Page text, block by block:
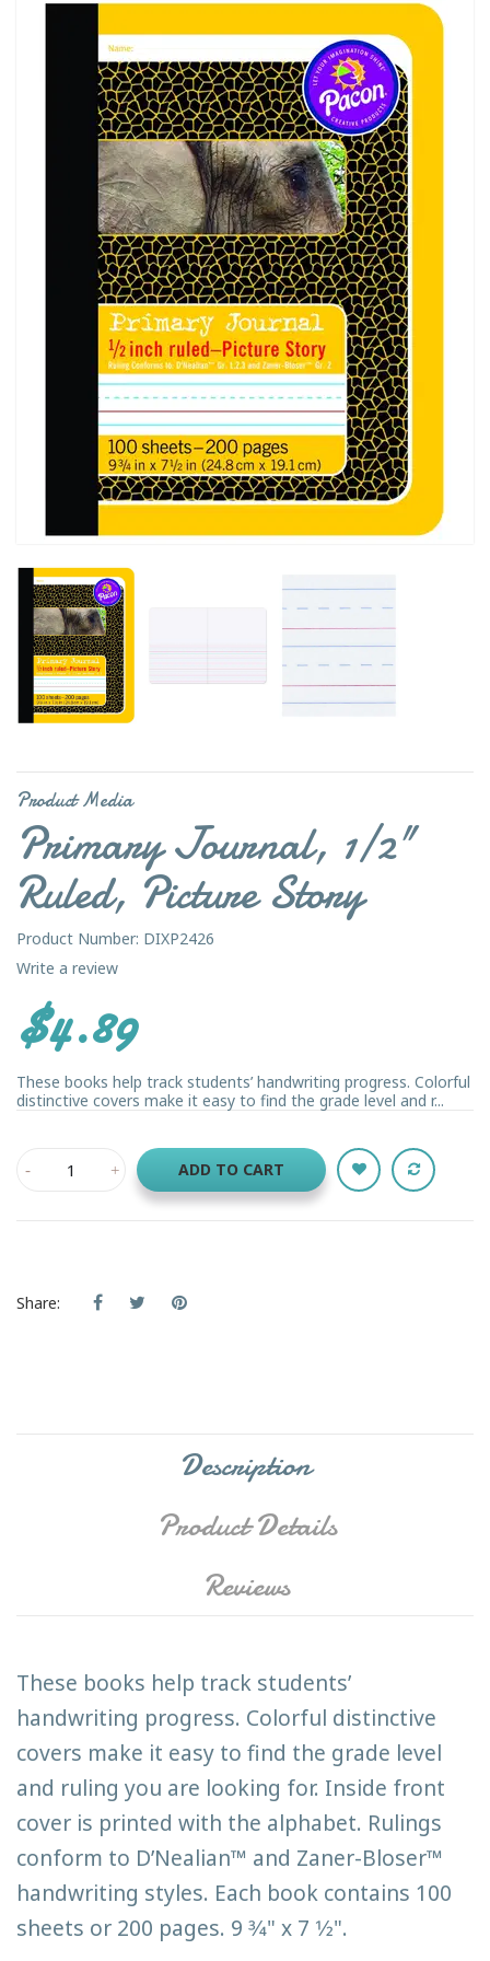
Product Media
Primary Journal, 1/2"
Ruled, Picture Story
Product Number: DIXP2426
Write a review
$4.89
These books help track students’ handwriting progress. Colorful
distinctive covers make it easy to find the grade level and r...
ADD TO CART
Share:
Description
Product Details
Reviews
These books help track students’
handwriting progress. Colorful distinctive
covers make it easy to find the grade level
and ruling you are looking for. Inside front
cover is printed with the alphabet. Rulings
conform to D’Nealian™ and Zaner-Bloser™
handwriting styles. Each book contains 100
sheets or 200 pages. 9 3⁄4" x 7 1⁄2".